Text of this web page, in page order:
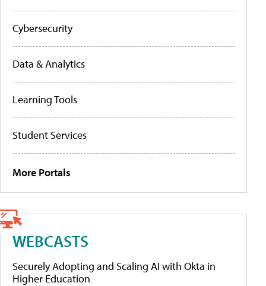
Cybersecurity
Data & Analytics
Learning Tools
Student Services
More Portals
WEBCASTS
Securely Adopting and Scaling AI with Okta in
Higher Education